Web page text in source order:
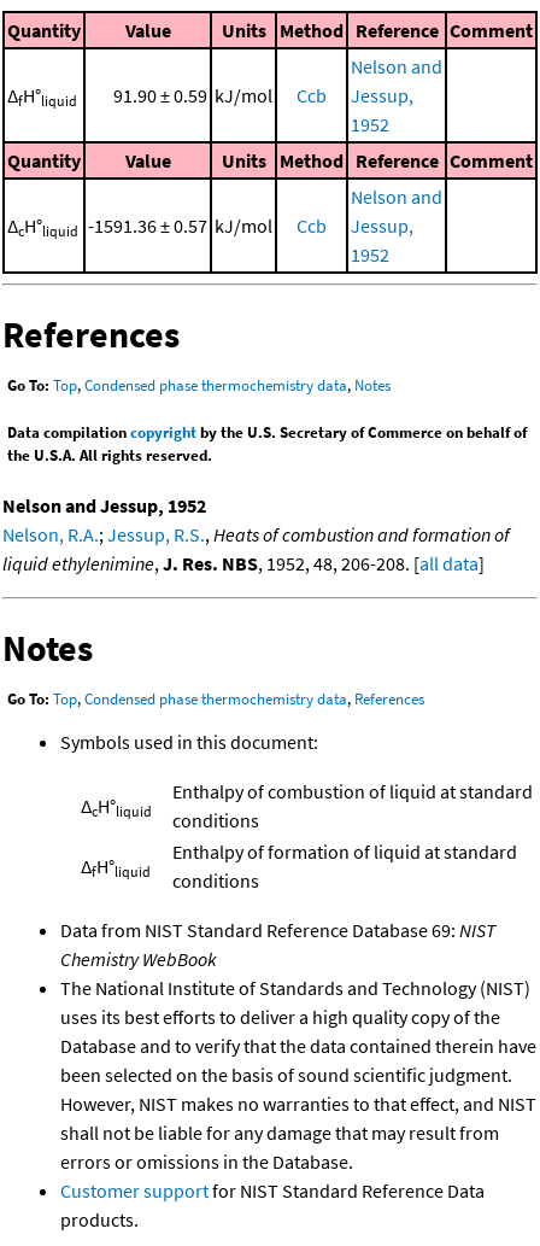
Quantity Value Units Method Reference Comment
ΔfH°liquid 91.90 ± 0.59 kJ/mol Ccb
Nelson and
Jessup,
1952
Quantity
Value Units Method Reference Comment
ΔcH°liquid -1591.36 ± 0.57 kJ/mol Ccb
Nelson and
Jessup,
1952
References
Go To: Top,Condensed phase thermochemistry data, Notes
Data compilationcopyrightby the U.S. Secretary of Commerce on behalf of
the U.S.A. All rights reserved.
Nelson and Jessup, 1952
Nelson, R.A.;Jessup, R.S.,Heats of combustion and formation of
liquid ethylenimine,J. Res. NBS, 1952, 48, 206-208. [all data]
Notes
Go To: Top,Condensed phase thermochemistry data, References
Symbols used in this document:
ΔcH°liquid
Enthalpy of combustion of liquid at standard
conditions
ΔfH°liquid
Enthalpy of formation of liquid at standard
conditions
Data from NIST Standard Reference Database 69: NIST
Chemistry WebBook
The National Institute of Standards and Technology (NIST)
uses its best efforts to deliver a high quality copy of the
Database and to verify that the data contained therein have
been selected on the basis of sound scientific judgment.
However, NIST makes no warranties to that effect, and NIST
shall not be liable for any damage that may result from
errors or omissions in the Database.
Customer supportfor NIST Standard Reference Data
products.